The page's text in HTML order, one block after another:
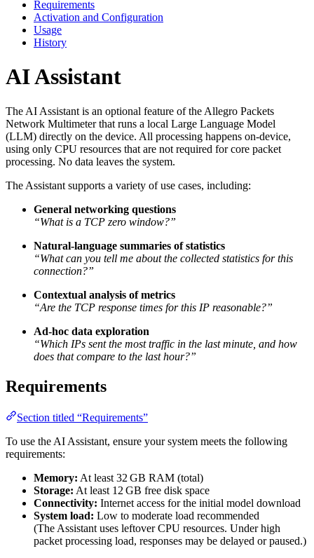
Requirements
Activation and Configuration
Usage
History
AI Assistant
The AI Assistant is an optional feature of the Allegro Packets
Network Multimeter that runs a local Large Language Model
(LLM) directly on the device. All processing happens on-device,
using only CPU resources that are not required for core packet
processing. No data leaves the system.
The Assistant supports a variety of use cases, including:
General networking questions
“What is a TCP zero window?”
Natural-language summaries of statistics
“What can you tell me about the collected statistics for this
connection?”
Contextual analysis of metrics
“Are the TCP response times for this IP reasonable?”
Ad-hoc data exploration
“Which IPs sent the most traffic in the last minute, and how
does that compare to the last hour?”
Requirements
Section titled “Requirements”
To use the AI Assistant, ensure your system meets the following
requirements:
Memory: At least 32 GB RAM (total)
Storage: At least 12 GB free disk space
Connectivity: Internet access for the initial model download
System load: Low to moderate load recommended
(The Assistant uses leftover CPU resources. Under high
packet processing load, responses may be delayed or paused.)